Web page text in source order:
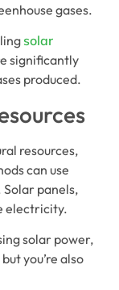
gases.
solar
significantly
produced.
resources,
can use
panels,
electricity.
solar power,
you’re also